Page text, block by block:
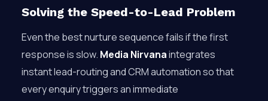
Solving the Speed-to-Lead Problem
Even the best nurture sequence fails if the first
response is slow. Media Nirvanaintegrates
instant lead-routing and CRM automation so that
every enquiry triggers an immediate